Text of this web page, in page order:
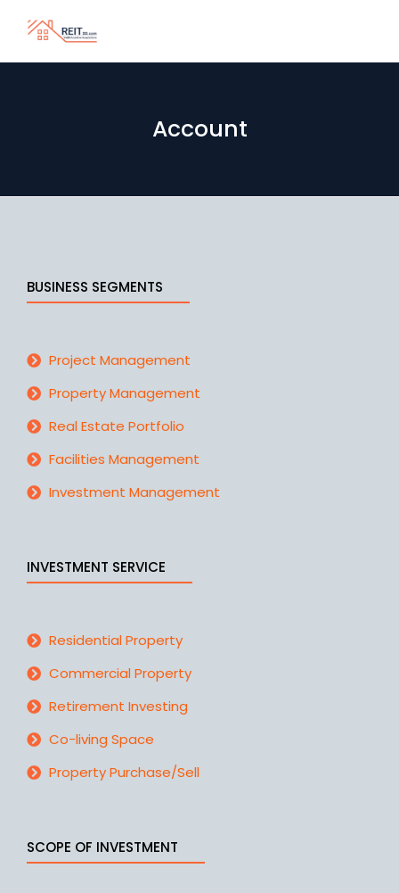
Account
BUSINESS SEGMENTS
Project Management
Property Management
Real Estate Portfolio
Facilities Management
Investment Management
INVESTMENT SERVICE
Residential Property
Commercial Property
Retirement Investing
Co-living Space
Property Purchase/Sell
SCOPE OF INVESTMENT